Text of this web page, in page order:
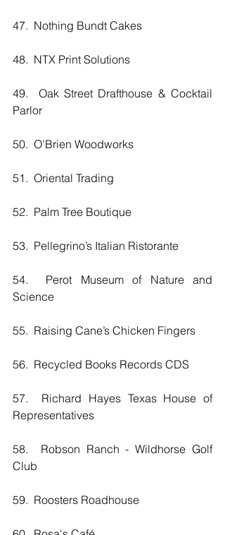
47.  Nothing Bundt Cakes
48.  NTX Print Solutions
49.  Oak Street Drafthouse & Cocktail
Parlor
50.  O’Brien Woodworks
51.  Oriental Trading
52.  Palm Tree Boutique
53.  Pellegrino’s Italian Ristorante
54.  Perot Museum of Nature and
Science
55.  Raising Cane’s Chicken Fingers
56.  Recycled Books Records CDS
57.  Richard Hayes Texas House of
Representatives
58.  Robson Ranch - Wildhorse Golf
Club
59.  Roosters Roadhouse